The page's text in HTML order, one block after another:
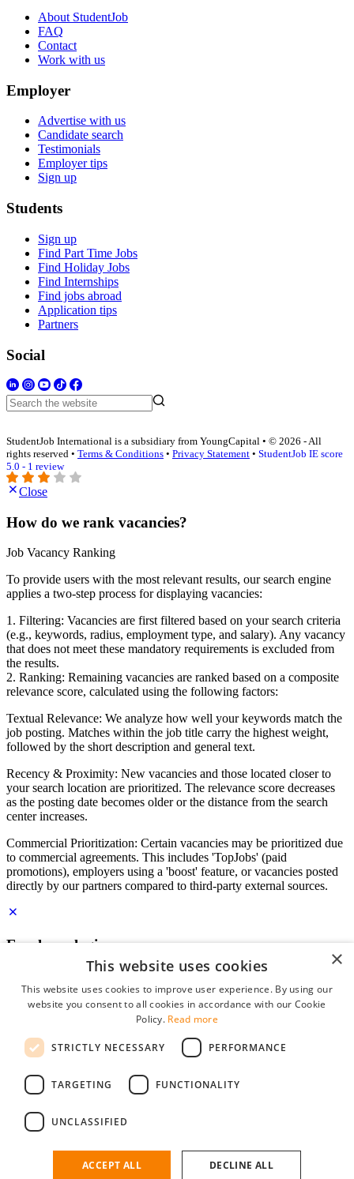
About StudentJob
FAQ
Contact
Work with us
Employer
Advertise with us
Candidate search
Testimonials
Employer tips
Sign up
Students
Sign up
Find Part Time Jobs
Find Holiday Jobs
Find Internships
Find jobs abroad
Application tips
Partners
Social
StudentJob International is a subsidiary from YoungCapital • © 2026 - All
rights reserved • Terms & Conditions • Privacy Statement • StudentJob IE score
5.0 - 1 review
Close
How do we rank vacancies?
Job Vacancy Ranking
To provide users with the most relevant results, our search engine
applies a two-step process for displaying vacancies:
1. Filtering: Vacancies are first filtered based on your search criteria
(e.g., keywords, radius, employment type, and salary). Any vacancy
that does not meet these mandatory requirements is excluded from
the results.
2. Ranking: Remaining vacancies are ranked based on a composite
relevance score, calculated using the following factors:
Textual Relevance: We analyze how well your keywords match the
job posting. Matches within the job title carry the highest weight,
followed by the short description and general text.
Recency & Proximity: New vacancies and those located closer to
your search location are prioritized. The relevance score decreases
as the posting date becomes older or the distance from the search
center increases.
Commercial Prioritization: Certain vacancies may be prioritized due
to commercial agreements. This includes 'TopJobs' (paid
promotions), employers using a 'boost' feature, or vacancies posted
directly by our partners compared to third-party external sources.
Employer login
Password
remember me
forgot your password?
Free Employer Profile
You can log in on StudentJob if you have made an account as an
×
This website uses cookies
This website uses cookies to improve user experience. By using our
website you consent to all cookies in accordance with our Cookie
Policy. Read more
STRICTLY NECESSARY PERFORMANCE
TARGETING FUNCTIONALITY
UNCLASSIFIED
ACCEPT ALL DECLINE ALL